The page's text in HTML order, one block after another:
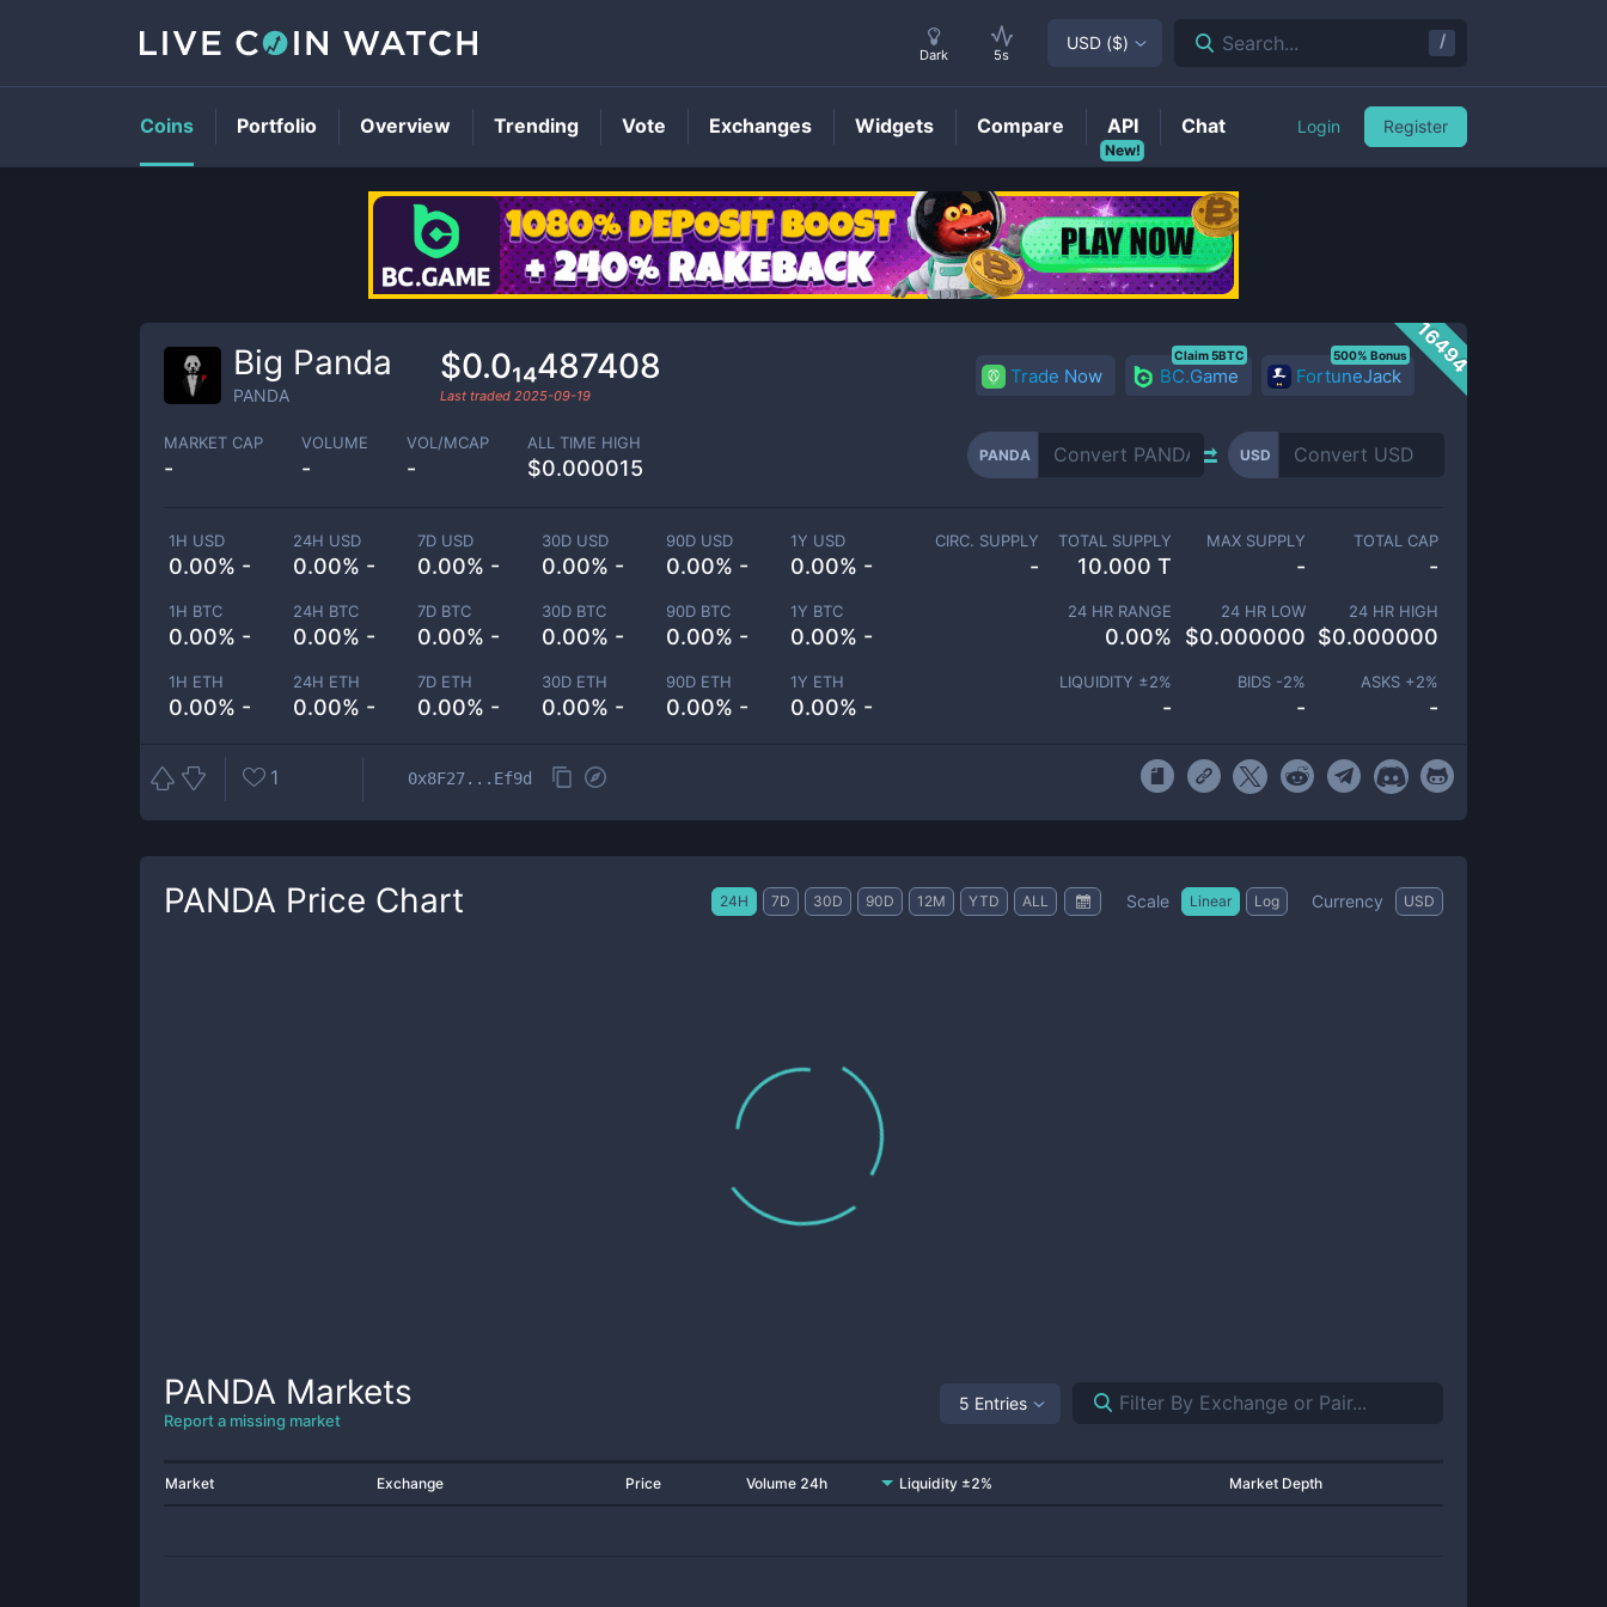
PANDAPrice
16494
Big Panda
PANDA
$0.0₁₄487408
Last traded 2025-09-19
Trade Now BC.Game
Claim 5BTC
FortuneJack
500% Bonus
MARKET CAP
-
VOLUME
-
VOL/MCAP
-
ALL TIME HIGH
$0.000015
PANDA USD
1H USD
0.00% -
24H USD
0.00% -
7D USD
0.00% -
30D USD
0.00% -
90D USD
0.00% -
1Y USD
0.00% -
1H BTC
0.00% -
24H BTC
0.00% -
7D BTC
0.00% -
30D BTC
0.00% -
90D BTC
0.00% -
1Y BTC
0.00% -
1H ETH
0.00% -
24H ETH
0.00% -
7D ETH
0.00% -
30D ETH
0.00% -
90D ETH
0.00% -
1Y ETH
0.00% -
CIRC. SUPPLY
-
TOTAL SUPPLY
10.000 T
MAX SUPPLY
-
TOTAL CAP
-
24 HR RANGE
0.00%
24 HR LOW
$0.000000
24 HR HIGH
$0.000000
LIQUIDITY ±2%
-
BIDS -2%
-
ASKS +2%
-
1 0x8F27...Ef9d
PANDA Price Chart 24H 7D 30D 90D 12M YTD ALL Scale Linear Log Currency USD
PANDA Markets
Report a missing market
5 Entries
Market Exchange Price Volume 24h Liquidity ±2% Market Depth
Dark 5s
USD ($) Search... /
Coins Portfolio Overview Trending Vote Exchanges Widgets Compare
New!
API Chat Login Register